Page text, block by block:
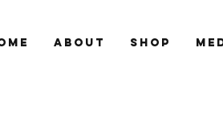
ABOUT SHOP